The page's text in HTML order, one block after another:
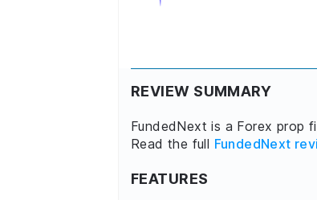
REVIEW SUMMARY
FundedNext is a Forex prop
Read the full FundedNext
FEATURES